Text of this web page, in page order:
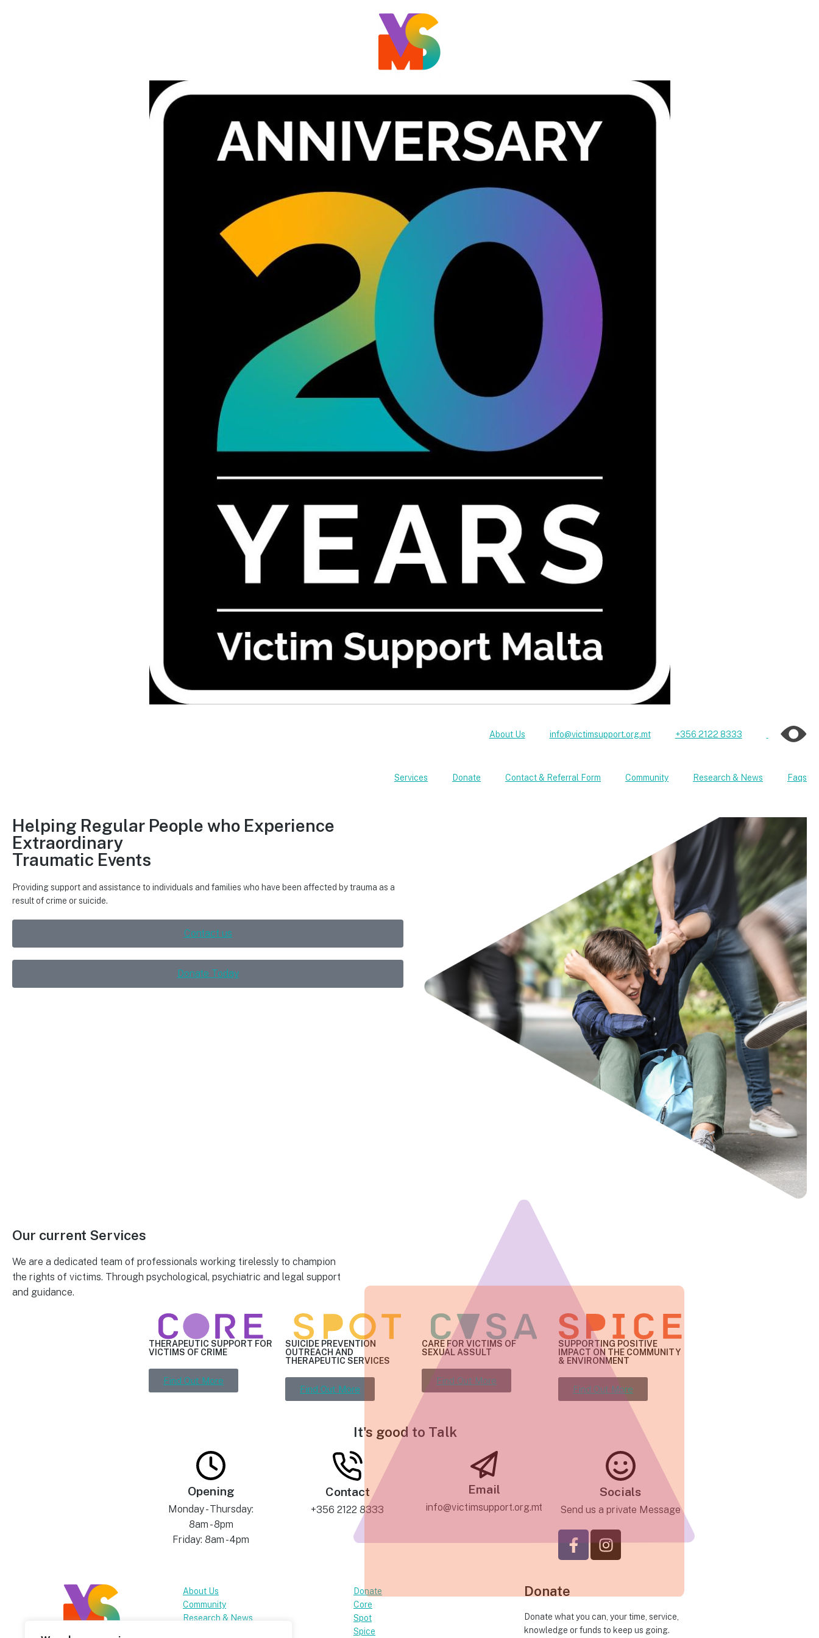
About Us info@victimsupport.org.mt +356 2122 8333
Services Donate Contact & Referral Form Community Research & News Faqs
Helping Regular People who Experience
Extraordinary
Traumatic Events
Providing support and assistance to individuals and families who have been affected by trauma as a
result of crime or suicide.
Contact us
Donate Today
Our current Services
We are a dedicated team of professionals working tirelessly to champion
the rights of victims. Through psychological, psychiatric and legal support
and guidance.
THERAPEUTIC SUPPORT FOR
VICTIMS OF CRIME
Find Out More
SUICIDE PREVENTION
OUTREACH AND
THERAPEUTIC SERVICES
Find Out More
CARE FOR VICTIMS OF
SEXUAL ASSULT
Find Out More
SUPPORTING POSITIVE
IMPACT ON THE COMMUNITY
& ENVIRONMENT
Find Out More
It's good to Talk
Opening
Monday - Thursday:
8am - 8pm
Friday: 8am - 4pm
Contact
+356 2122 8333
Email
info@victimsupport.org.mt
Socials
Send us a private Message
About Us
Community
Research & News
Donate
Core
Spot
Spice
Donate
Donate what you can, your time, service,
knowledge or funds to keep us going.